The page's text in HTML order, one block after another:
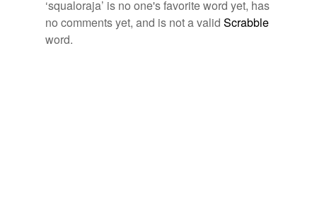
‘squaloraja’ is no one's favorite word yet, has
no comments yet, and is not a valid Scrabble
word.